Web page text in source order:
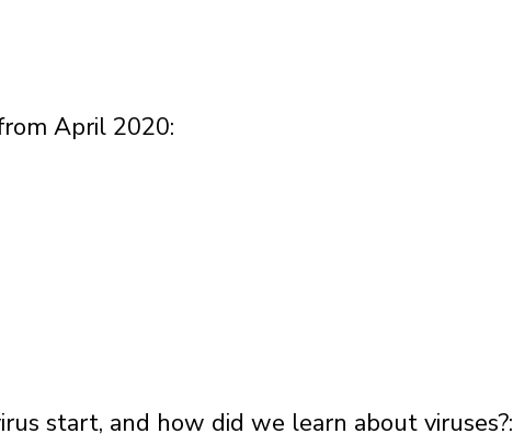
April 2020:
start, and how did we learn about viruses?: